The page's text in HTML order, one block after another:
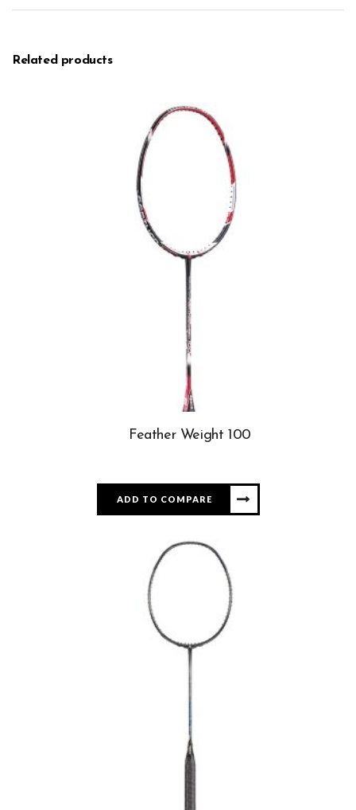
Related products
Feather Weight 100
ADD TO COMPARE